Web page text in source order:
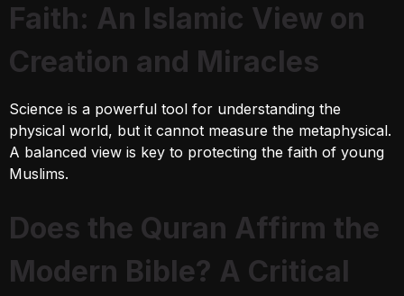
Faith: An Islamic View on
Creation and Miracles
Science is a powerful tool for understanding the
physical world, but it cannot measure the metaphysical.
A balanced view is key to protecting the faith of young
Muslims.
Does the Quran Affirm the
Modern Bible? A Critical